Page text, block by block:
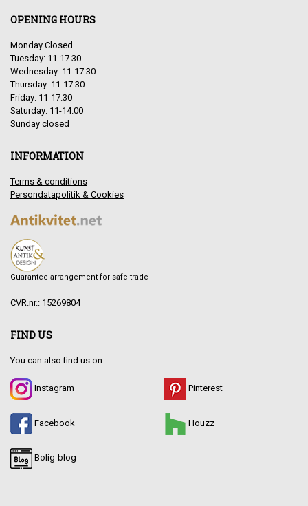
OPENING HOURS
Monday Closed
Tuesday: 11-17.30
Wednesday: 11-17.30
Thursday: 11-17.30
Friday: 11-17.30
Saturday: 11-14.00
Sunday closed
INFORMATION
Terms & conditions
Persondatapolitik & Cookies
Guarantee arrangement for safe trade
CVR.nr.: 15269804
FIND US
You can also find us on
Instagram
Facebook
Bolig-blog
Pinterest
Houzz